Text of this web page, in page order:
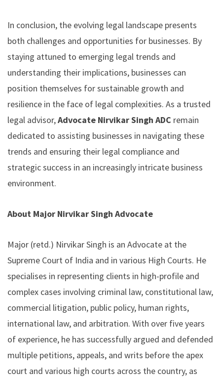
In conclusion, the evolving legal landscape presents
both challenges and opportunities for businesses. By
staying attuned to emerging legal trends and
understanding their implications, businesses can
position themselves for sustainable growth and
resilience in the face of legal complexities. As a trusted
legal advisor,Advocate Nirvikar Singh ADC remain
dedicated to assisting businesses in navigating these
trends and ensuring their legal compliance and
strategic success in an increasingly intricate business
environment.
About Major Nirvikar Singh Advocate
Major (retd.) Nirvikar Singh is an Advocate at the
Supreme Court of India and in various High Courts. He
specialises in representing clients in high-profile and
complex cases involving criminal law, constitutional law,
commercial litigation, public policy, human rights,
international law, and arbitration. With over five years
of experience, he has successfully argued and defended
multiple petitions, appeals, and writs before the apex
court and various high courts across the country, as